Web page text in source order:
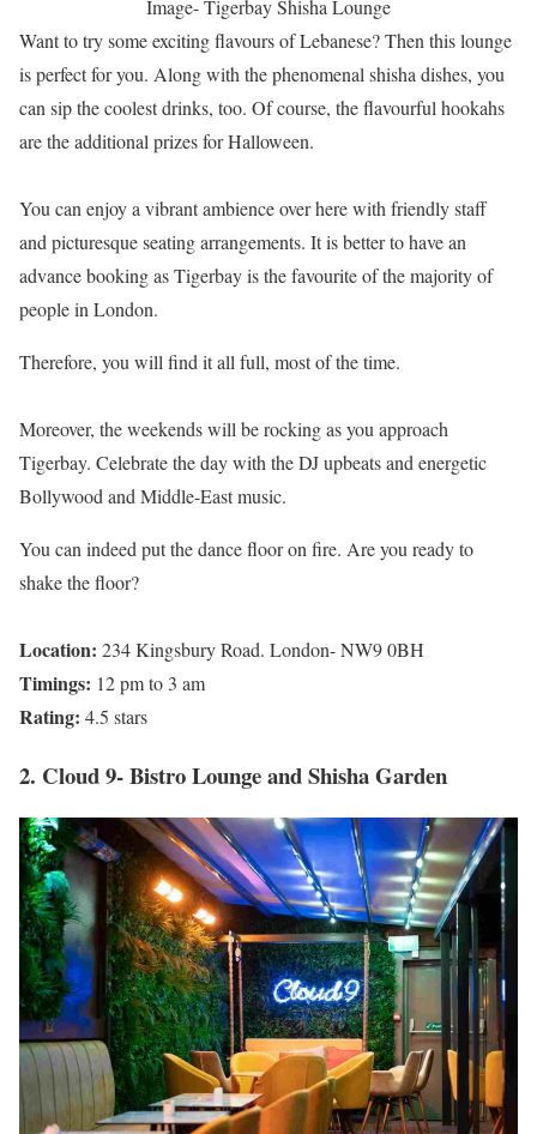
Image- Tigerbay Shisha Lounge
Want to try some exciting flavours of Lebanese? Then this lounge
is perfect for you. Along with the phenomenal shisha dishes, you
can sip the coolest drinks, too. Of course, the flavourful hookahs
are the additional prizes for Halloween.
You can enjoy a vibrant ambience over here with friendly staff
and picturesque seating arrangements. It is better to have an
advance booking as Tigerbay is the favourite of the majority of
people in London.
Therefore, you will find it all full, most of the time.
Moreover, the weekends will be rocking as you approach
Tigerbay. Celebrate the day with the DJ upbeats and energetic
Bollywood and Middle-East music.
You can indeed put the dance floor on fire. Are you ready to
shake the floor?
Location: 234 Kingsbury Road. London- NW9 0BH
Timings: 12 pm to 3 am
Rating: 4.5 stars
2. Cloud 9- Bistro Lounge and Shisha Garden